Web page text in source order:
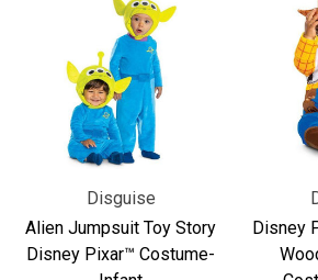
Disguise
Alien Jumpsuit Toy Story
Disney Pixar™ Costume-
Disney